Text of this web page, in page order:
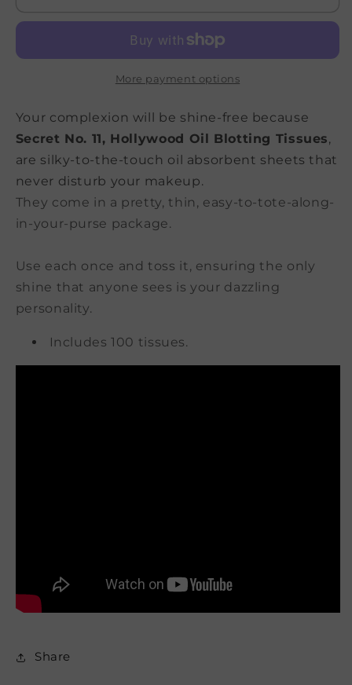
More payment options
Your complexion will be shine-free because
Secret No. 11, Hollywood Oil Blotting Tissues,
are silky-to-the-touch oil absorbent sheets that
never disturb your makeup.
They come in a pretty, thin, easy-to-tote-along-
in-your-purse package.
Use each once and toss it, ensuring the only
shine that anyone sees is your dazzling
personality.
Includes 100 tissues.
Share